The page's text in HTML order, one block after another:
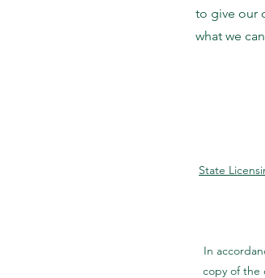
to give our
what we
State
In
copy of the